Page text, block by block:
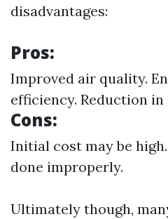
disadvantages:
Pros:
Improved air quality.
efficiency. Reduction in
Cons:
Initial cost may be
done improperly.
Ultimately though,